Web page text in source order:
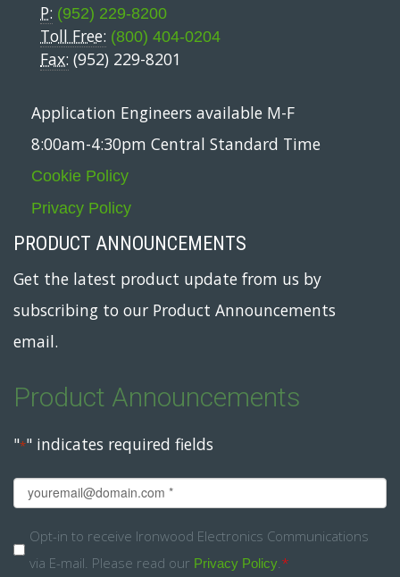
P: (952) 229-8200
Toll Free: (800) 404-0204
Fax: (952) 229-8201
Application Engineers available M-F
8:00am-4:30pm Central Standard Time
Cookie Policy
Privacy Policy
PRODUCT ANNOUNCEMENTS
Get the latest product update from us by
subscribing to our Product Announcements
email.
Product Announcements
"*" indicates required fields
Email
Opt-
Opt-in to receive Ironwood Electronics Communications
via E-mail. Please read our Privacy Policy *